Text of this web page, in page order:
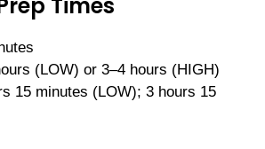
Times
(LOW) or 3–4 hours (HIGH)
15 minutes (LOW); 3 hours 15